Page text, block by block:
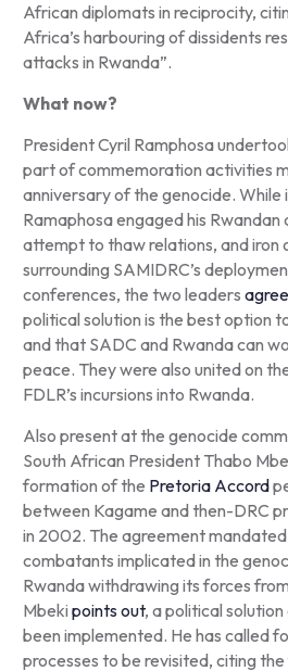
African diplomats in reciprocity,
Africa’s harbouring of dissidents
attacks in Rwanda”.
What now?
President Cyril Ramphosa
part of commemoration activities
anniversary of the genocide. While
Ramaphosa engaged his
attempt to thaw relations, and iron
surrounding SAMIDRC’s
conferences, the two leaders
political solution is the best option
and that SADC and Rwanda can
peace. They were also united on
FDLR’s incursions into Rwanda.
Also present at the genocide
South African President Thabo
formation of the Pretoria Accord
between Kagame and then-DRC
in 2002. The agreement
combatants implicated in the
Rwanda withdrawing its forces
Mbeki points out, a political
been implemented. He has called
processes to be revisited, citing